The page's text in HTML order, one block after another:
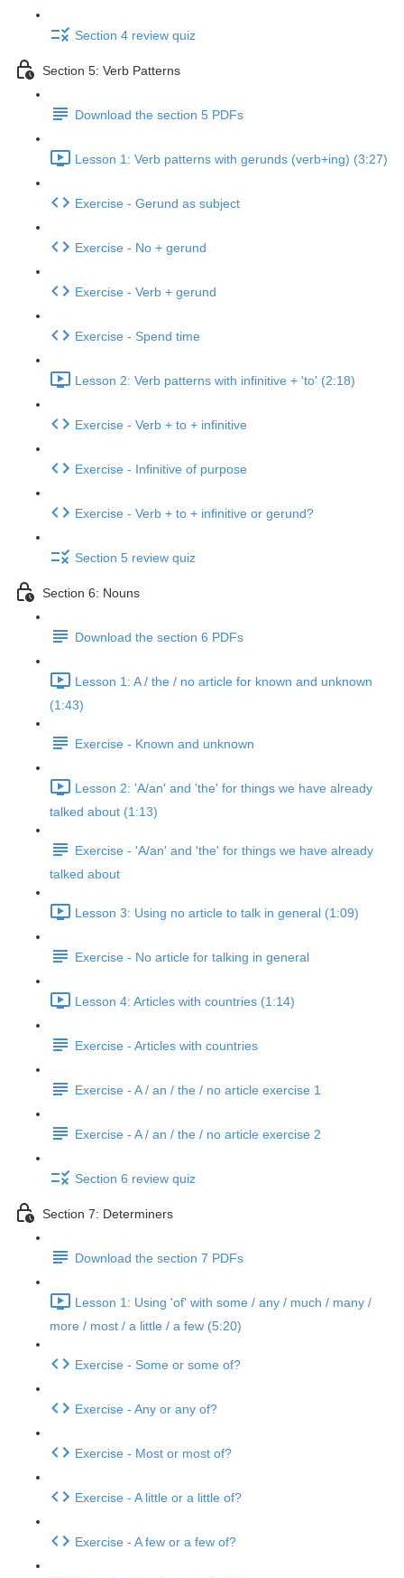
Section 4 review quiz
Section 5: Verb Patterns
Download the section 5 PDFs
Lesson 1: Verb patterns with gerunds (verb+ing) (3:27)
Exercise - Gerund as subject
Exercise - No + gerund
Exercise - Verb + gerund
Exercise - Spend time
Lesson 2: Verb patterns with infinitive + 'to' (2:18)
Exercise - Verb + to + infinitive
Exercise - Infinitive of purpose
Exercise - Verb + to + infinitive or gerund?
Section 5 review quiz
Section 6: Nouns
Download the section 6 PDFs
Lesson 1: A / the / no article for known and unknown
(1:43)
Exercise - Known and unknown
Lesson 2: 'A/an' and 'the' for things we have already
talked about (1:13)
Exercise - 'A/an' and 'the' for things we have already
talked about
Lesson 3: Using no article to talk in general (1:09)
Exercise - No article for talking in general
Lesson 4: Articles with countries (1:14)
Exercise - Articles with countries
Exercise - A / an / the / no article exercise 1
Exercise - A / an / the / no article exercise 2
Section 6 review quiz
Section 7: Determiners
Download the section 7 PDFs
Lesson 1: Using 'of' with some / any / much / many /
more / most / a little / a few (5:20)
Exercise - Some or some of?
Exercise - Any or any of?
Exercise - Most or most of?
Exercise - A little or a little of?
Exercise - A few or a few of?